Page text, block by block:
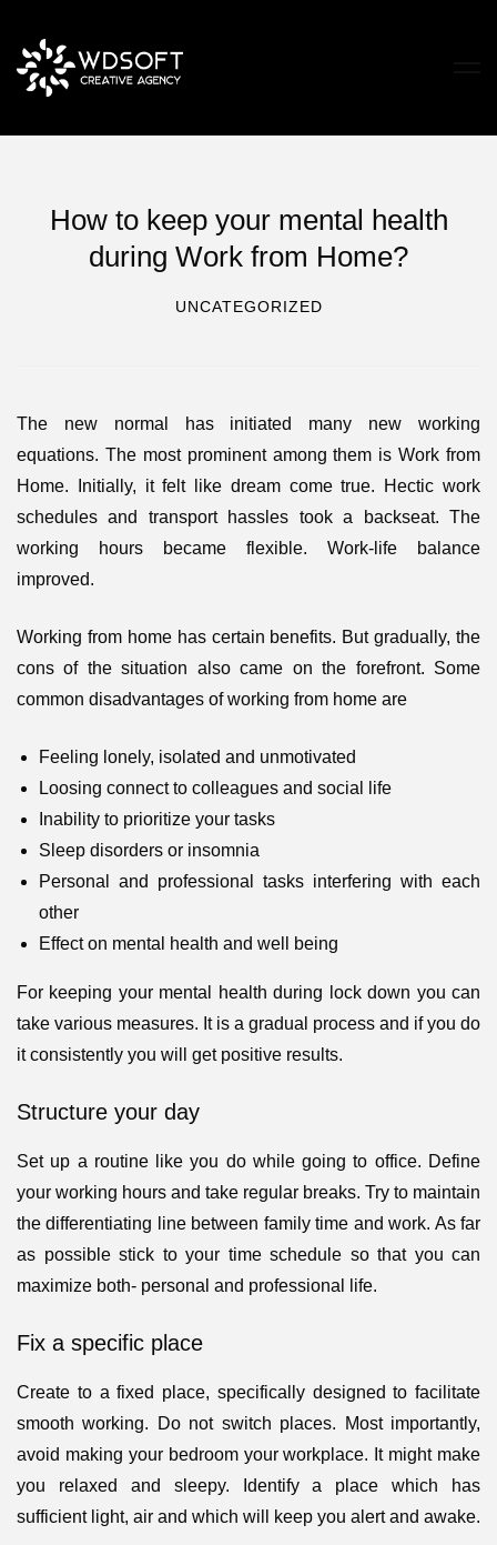
How to keep your mental health
during Work from Home?
UNCATEGORIZED
The new normal has initiated many new working
equations. The most prominent among them is Work from
Home. Initially, it felt like dream come true. Hectic work
schedules and transport hassles took a backseat. The
working hours became flexible. Work-life balance
improved.
Working from home has certain benefits. But gradually, the
cons of the situation also came on the forefront. Some
common disadvantages of working from home are
Feeling lonely, isolated and unmotivated
Loosing connect to colleagues and social life
Inability to prioritize your tasks
Sleep disorders or insomnia
Personal and professional tasks interfering with each
other
Effect on mental health and well being
For keeping your mental health during lock down you can
take various measures. It is a gradual process and if you do
it consistently you will get positive results.
Structure your day
Set up a routine like you do while going to office. Define
your working hours and take regular breaks. Try to maintain
the differentiating line between family time and work. As far
as possible stick to your time schedule so that you can
maximize both- personal and professional life.
Fix a specific place
Create to a fixed place, specifically designed to facilitate
smooth working. Do not switch places. Most importantly,
avoid making your bedroom your workplace. It might make
you relaxed and sleepy. Identify a place which has
sufficient light, air and which will keep you alert and awake.